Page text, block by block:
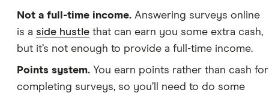
Not a full-time income. Answering surveys online
is a side hustle that can earn you some extra cash,
but it’s not enough to provide a full-time income.
Points system. You earn points rather than cash for
completing surveys, so you’ll need to do some